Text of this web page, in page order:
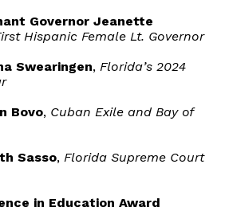
Governor Jeanette
Hispanic Female Lt. Governor
Swearingen, Florida’s 2024
Bovo, Cuban Exile and Bay of
Sasso, Florida Supreme Court
in Education Award